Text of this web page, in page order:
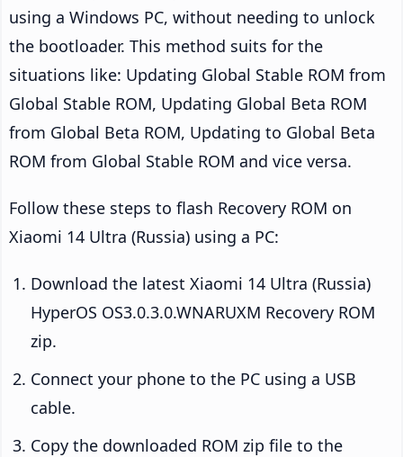
using a Windows PC, without needing to unlock
the bootloader. This method suits for the
situations like: Updating Global Stable ROM from
Global Stable ROM, Updating Global Beta ROM
from Global Beta ROM, Updating to Global Beta
ROM from Global Stable ROM and vice versa.
Follow these steps to flash Recovery ROM on
Xiaomi 14 Ultra (Russia) using a PC:
Download the latest Xiaomi 14 Ultra (Russia)
HyperOS OS3.0.3.0.WNARUXM Recovery ROM
zip.
Connect your phone to the PC using a USB
cable.
Copy the downloaded ROM zip file to the